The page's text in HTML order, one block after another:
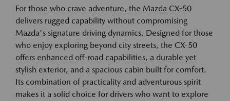
For those who crave adventure, the Mazda CX-50
delivers rugged capability without compromising
Mazda's signature driving dynamics. Designed for those
who enjoy exploring beyond city streets, the CX-50
offers enhanced off-road capabilities, a durable yet
stylish exterior, and a spacious cabin built for comfort.
Its combination of practicality and adventurous spirit
makes it a solid choice for drivers who want to explore